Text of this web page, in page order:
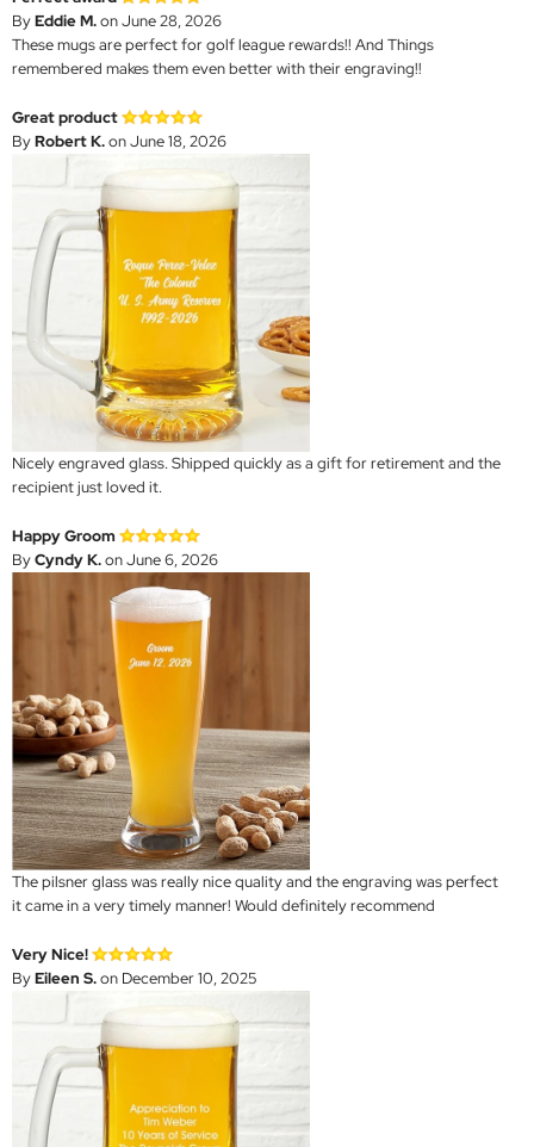
ByEddie M.on June 28, 2026
These mugs are perfect for golf league rewards!! And Things
remembered makes them even better with their engraving!!
Great product
ByRobert K.on June 18, 2026
Nicely engraved glass. Shipped quickly as a gift for retirement and the
recipient just loved it.
Happy Groom
ByCyndy K.on June 6, 2026
The pilsner glass was really nice quality and the engraving was perfect
it came in a very timely manner! Would definitely recommend
Very Nice!
ByEileen S.on December 10, 2025